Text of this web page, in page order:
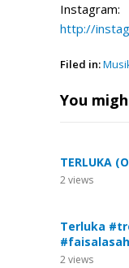
Instagram:
http://
Filed in:
You
TERLUKA
2views
Terluka
2views